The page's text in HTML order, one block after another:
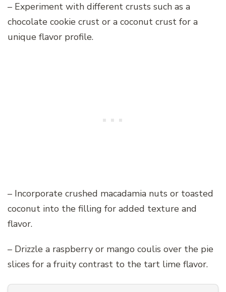
– Experiment with different crusts such as a
chocolate cookie crust or a coconut crust for a
unique flavor profile.
– Incorporate crushed macadamia nuts or toasted
coconut into the filling for added texture and
flavor.
– Drizzle a raspberry or mango coulis over the pie
slices for a fruity contrast to the tart lime flavor.